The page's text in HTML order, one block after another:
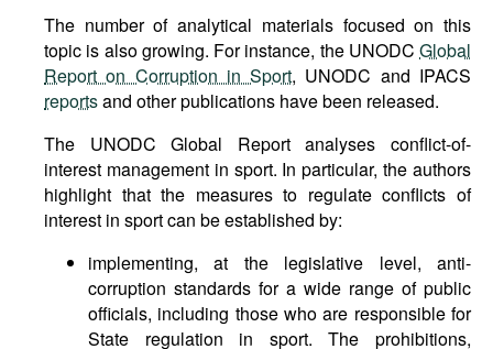
The number of analytical materials focused on this
topic is also growing. For instance, the UNODC Global
Report on Corruption in Sport, UNODC and IPACS
reportsand other publications have been released.
The UNODC Global Report analyses conflict-of-
interest management in sport. In particular, the authors
highlight that the measures to regulate conflicts of
interest in sport can be established by:
implementing, at the legislative level, anti-
corruption standards for a wide range of public
officials, including those who are responsible for
State regulation in sport. The prohibitions,